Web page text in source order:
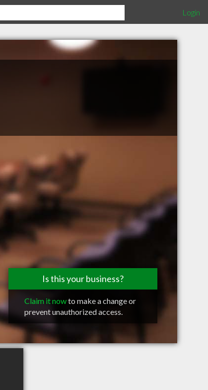
Login
Is this your business?
Claim it nowto make a change or
prevent unauthorized access.